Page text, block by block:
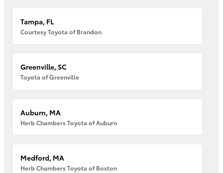
Tampa, FL
Courtesy Toyota of Brandon
Greenville, SC
Toyota of Greenville
Auburn, MA
Herb Chambers Toyota of Auburn
Medford, MA
Herb Chambers Toyota of Boston